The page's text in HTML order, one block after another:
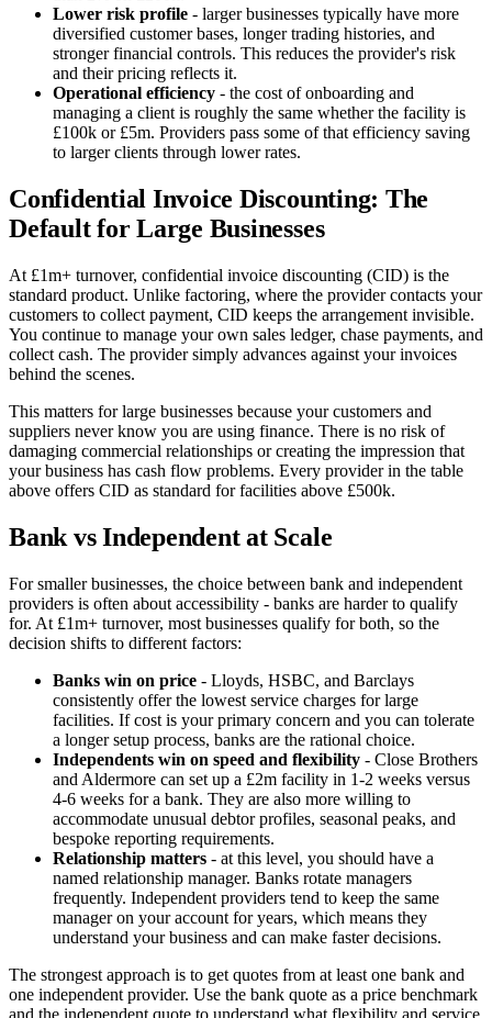
Lower risk profile - larger businesses typically have more
diversified customer bases, longer trading histories, and
stronger financial controls. This reduces the provider's risk
and their pricing reflects it.
Operational efficiency - the cost of onboarding and
managing a client is roughly the same whether the facility is
£100k or £5m. Providers pass some of that efficiency saving
to larger clients through lower rates.
Confidential Invoice Discounting: The
Default for Large Businesses
At £1m+ turnover, confidential invoice discounting (CID) is the
standard product. Unlike factoring, where the provider contacts your
customers to collect payment, CID keeps the arrangement invisible.
You continue to manage your own sales ledger, chase payments, and
collect cash. The provider simply advances against your invoices
behind the scenes.
This matters for large businesses because your customers and
suppliers never know you are using finance. There is no risk of
damaging commercial relationships or creating the impression that
your business has cash flow problems. Every provider in the table
above offers CID as standard for facilities above £500k.
Bank vs Independent at Scale
For smaller businesses, the choice between bank and independent
providers is often about accessibility - banks are harder to qualify
for. At £1m+ turnover, most businesses qualify for both, so the
decision shifts to different factors:
Banks win on price - Lloyds, HSBC, and Barclays
consistently offer the lowest service charges for large
facilities. If cost is your primary concern and you can tolerate
a longer setup process, banks are the rational choice.
Independents win on speed and flexibility - Close Brothers
and Aldermore can set up a £2m facility in 1-2 weeks versus
4-6 weeks for a bank. They are also more willing to
accommodate unusual debtor profiles, seasonal peaks, and
bespoke reporting requirements.
Relationship matters - at this level, you should have a
named relationship manager. Banks rotate managers
frequently. Independent providers tend to keep the same
manager on your account for years, which means they
understand your business and can make faster decisions.
The strongest approach is to get quotes from at least one bank and
one independent provider. Use the bank quote as a price benchmark
and the independent quote to understand what flexibility and service